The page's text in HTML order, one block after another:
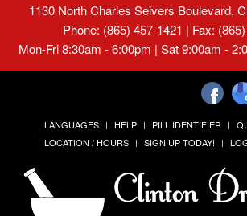
1130 North Charles Seivers Boulevard,
Phone: (865) 457-1421 | Fax:
Mon-Fri 8:30am - 6:00pm | Sat 9:00am -
LANGUAGES HELP PILL IDENTIFIER
LOCATION / HOURS
SIGN UP TODAY!